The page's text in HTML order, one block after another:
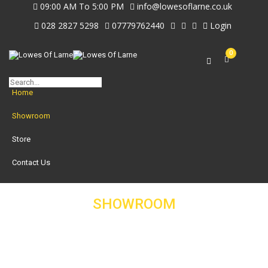
09:00 AM To 5:00 PM
info@lowesoflarne.co.uk
028 2827 5298
07779762440 Login
0
Home
Showroom
Store
Contact Us
SHOWROOM